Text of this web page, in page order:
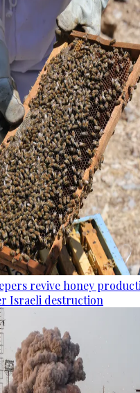
revive honey
Israeli destruction